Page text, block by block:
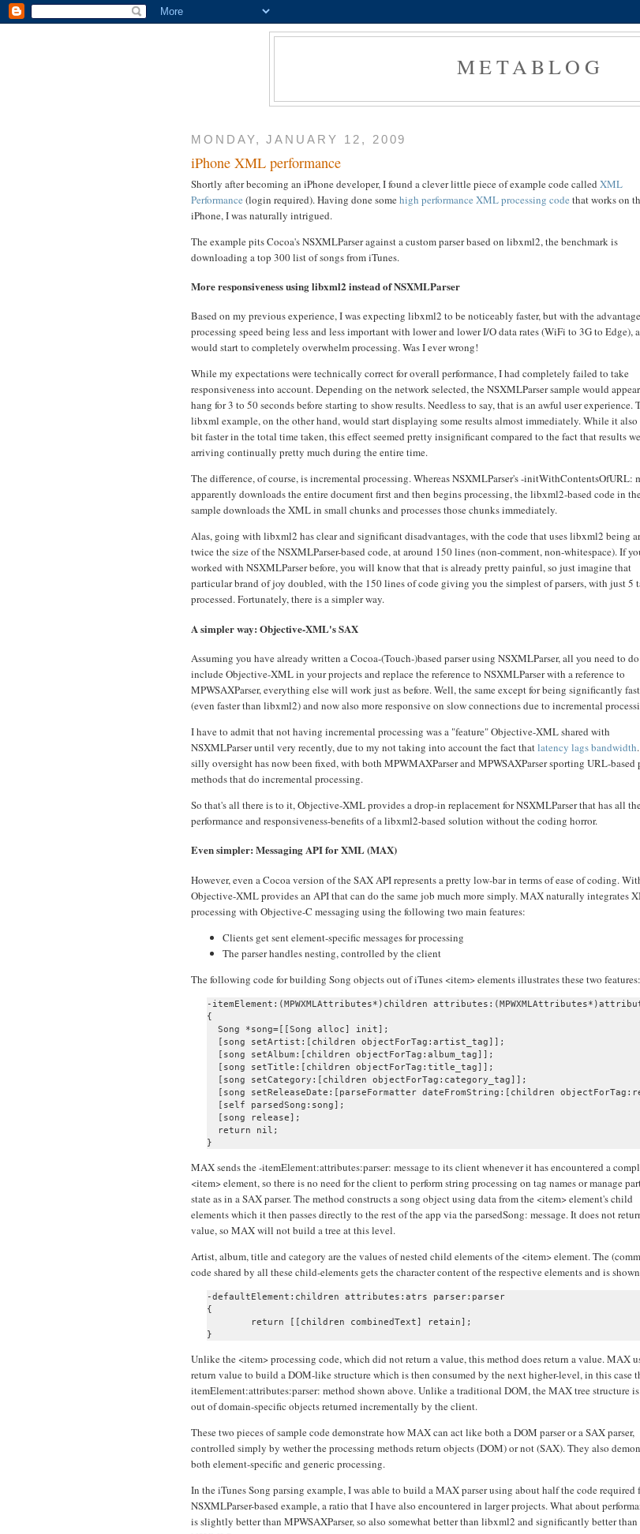
METABLOG
MONDAY, JANUARY 12, 2009
iPhone XML performance
Shortly after becoming an iPhone developer, I found a clever little piece of example code called XML
Performance (login required). Having done somehigh performance XML processing code that works on
iPhone, I was naturally intrigued.
The example pits Cocoa's NSXMLParser against a custom parser based on libxml2, the benchmark is
downloading a top 300 list of songs from iTunes.
More responsiveness using libxml2 instead of NSXMLParser
Based on my previous experience, I was expecting libxml2 to be noticeably faster, but with the
processing speed being less and less important with lower and lower I/O data rates (WiFi to 3G to Edge),
would start to completely overwhelm processing. Was I ever wrong!
While my expectations were technically correct for overall performance, I had completely failed to take
responsiveness into account. Depending on the network selected, the NSXMLParser sample would
hang for 3 to 50 seconds before starting to show results. Needless to say, that is an awful user experience.
libxml example, on the other hand, would start displaying some results almost immediately. While it also
bit faster in the total time taken, this effect seemed pretty insignificant compared to the fact that results
arriving continually pretty much during the entire time.
The difference, of course, is incremental processing. Whereas NSXMLParser's -initWithContentsOfURL:
apparently downloads the entire document first and then begins processing, the libxml2-based code in
sample downloads the XML in small chunks and processes those chunks immediately.
Alas, going with libxml2 has clear and significant disadvantages, with the code that uses libxml2 being
twice the size of the NSXMLParser-based code, at around 150 lines (non-comment, non-whitespace). If
worked with NSXMLParser before, you will know that that is already pretty painful, so just imagine that
particular brand of joy doubled, with the 150 lines of code giving you the simplest of parsers, with just 5
processed. Fortunately, there is a simpler way.
A simpler way: Objective-XML's SAX
Assuming you have already written a Cocoa-(Touch-)based parser using NSXMLParser, all you need to
include Objective-XML in your projects and replace the reference to NSXMLParser with a reference to
MPWSAXParser, everything else will work just as before. Well, the same except for being significantly
(even faster than libxml2) and now also more responsive on slow connections due to incremental
I have to admit that not having incremental processing was a "feature" Objective-XML shared with
NSXMLParser until very recently, due to my not taking into account the fact thatlatency lags bandwidth
silly oversight has now been fixed, with both MPWMAXParser and MPWSAXParser sporting URL-based
methods that do incremental processing.
So that's all there is to it, Objective-XML provides a drop-in replacement for NSXMLParser that has all
performance and responsiveness-benefits of a libxml2-based solution without the coding horror.
Even simpler: Messaging API for XML (MAX)
However, even a Cocoa version of the SAX API represents a pretty low-bar in terms of ease of coding.
Objective-XML provides an API that can do the same job much more simply. MAX naturally integrates
processing with Objective-C messaging using the following two main features:
Clients get sent element-specific messages for processing
The parser handles nesting, controlled by the client
The following code for building Song objects out of iTunes <item> elements illustrates these two features:
-itemElement:(MPWXMLAttributes*)children
{
  Song *song=[[Song alloc] init];
  [song setArtist:[children objectForTag:artist_tag]];
  [song setAlbum:[children objectForTag:album_tag]];
  [song setTitle:[children objectForTag:title_tag]];
  [song setCategory:[children objectForTag:category_tag]];
[song setReleaseDate:[parseFormatter dateFromString:[children
  [self parsedSong:song];
  [song release];
  return nil;
MAX sends the -itemElement:attributes:parser: message to its client whenever it has encountered a
<item> element, so there is no need for the client to perform string processing on tag names or manage
state as in a SAX parser. The method constructs a song object using data from the <item> element's child
elements which it then passes directly to the rest of the app via the parsedSong: message. It does not
value, so MAX will not build a tree at this level.
Artist, album, title and category are the values of nested child elements of the <item> element. The
code shared by all these child-elements gets the character content of the respective elements and is
-defaultElement:children attributes:atrs parser:parser
{
Unlike the <item> processing code, which did not return a value, this method does return a value. MAX
return value to build a DOM-like structure which is then consumed by the next higher-level, in this case
itemElement:attributes:parser: method shown above. Unlike a traditional DOM, the MAX tree structure
out of domain-specific objects returned incrementally by the client.
These two pieces of sample code demonstrate how MAX can act like both a DOM parser or a SAX parser,
controlled simply by wether the processing methods return objects (DOM) or not (SAX). They also
both element-specific and generic processing.
In the iTunes Song parsing example, I was able to build a MAX parser using about half the code required
NSXMLParser-based example, a ratio that I have also encountered in larger projects. What about
is slightly better than MPWSAXParser, so also somewhat better than libxml2 and significantly better than